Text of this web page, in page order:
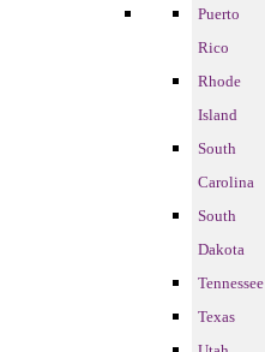
Puerto
Rico
Rhode
Island
South
Carolina
South
Dakota
Tennessee
Texas